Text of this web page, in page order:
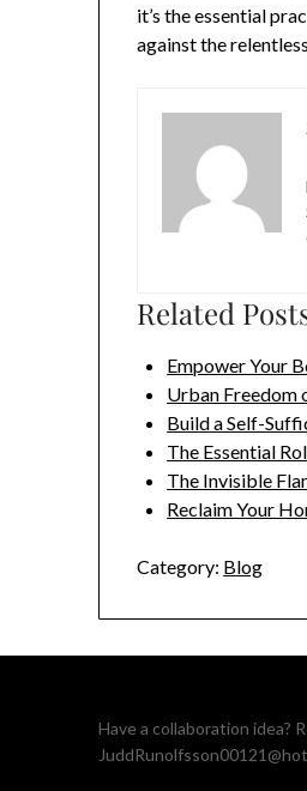
it’s the essential
against the
Related
Empower Your
Urban Freedom
Build a Self-
The Essential
The Invisible
Reclaim Your
Category: Blog
Have a collaboration idea?